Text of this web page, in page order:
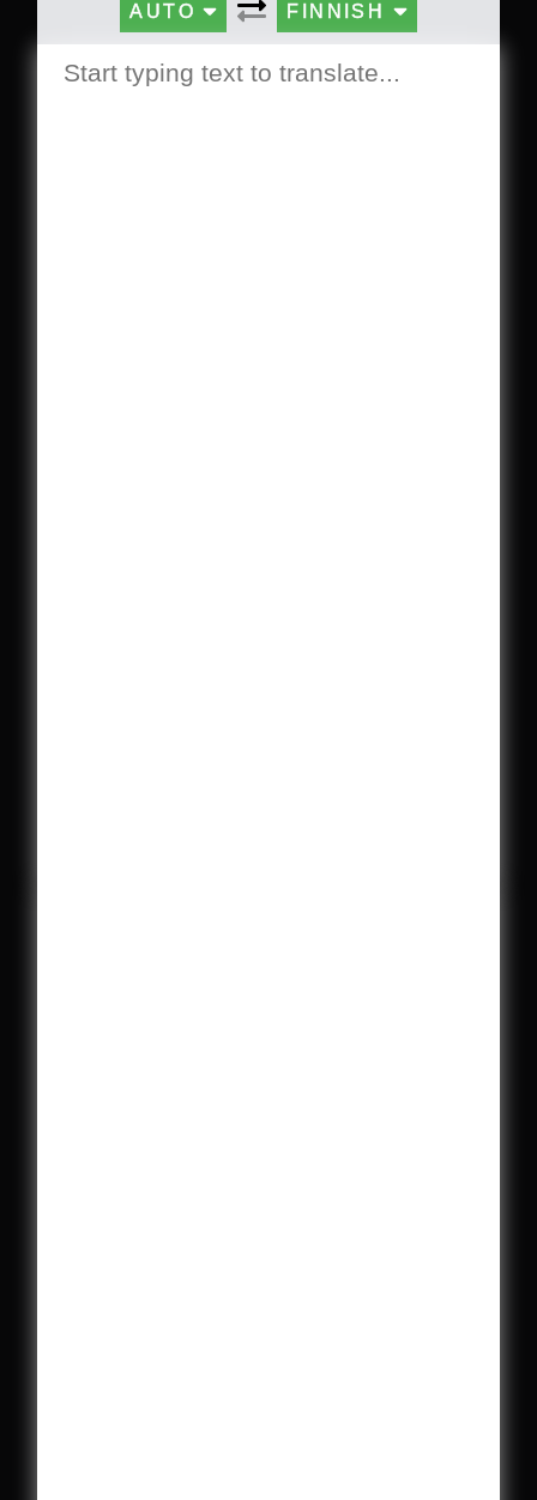
AUTO FINNISH